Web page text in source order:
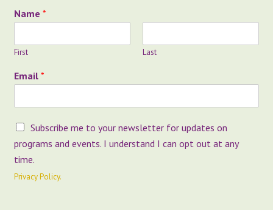
m
i
l
p
-
n
E
m
a
i
Name*
First Last
Email*
O
t
-
I
Subscribe me to your newsletter for updates on
programs and events. I understand I can opt out at any
time.
Privacy Policy.